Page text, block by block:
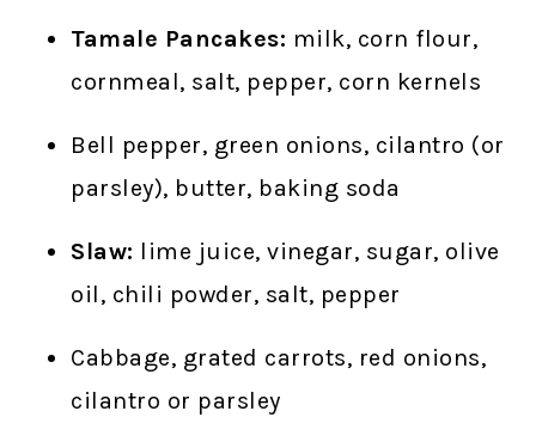
Tamale Pancakes: milk, corn flour,
cornmeal, salt, pepper, corn kernels
Bell pepper, green onions, cilantro (or
parsley), butter, baking soda
Slaw: lime juice, vinegar, sugar, olive
oil, chili powder, salt, pepper
Cabbage, grated carrots, red onions,
cilantro or parsley